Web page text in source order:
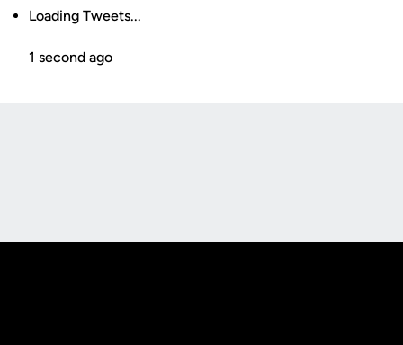
Loading Tweets...
1 second ago